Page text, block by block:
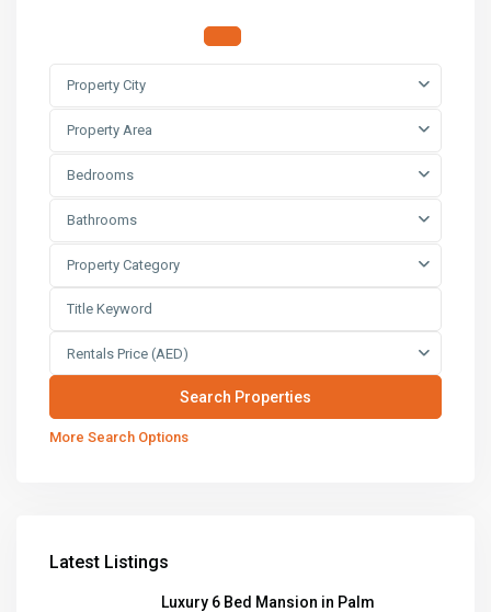
Property City
Property Area
Bedrooms
Bathrooms
Property Category
Rentals Price (AED)
More Search Options
Latest Listings
Luxury 6 Bed Mansion in Palm